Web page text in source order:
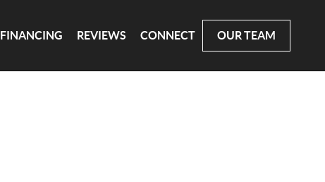
FINANCING REVIEWS CONNECT OUR TEAM